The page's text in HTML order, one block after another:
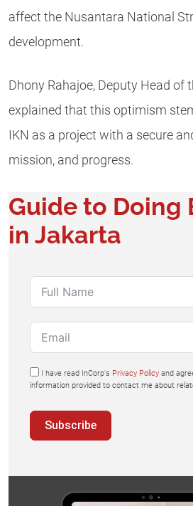
affect the Nusantara National
development.
Dhony Rahajoe, Deputy Head of
explained that this optimism
IKN as a project with a secure
mission, and progress.
Guide to Doing
in Jakarta
I have read InCorp's Privacy Policy and
information provided to contact me about
Subscribe